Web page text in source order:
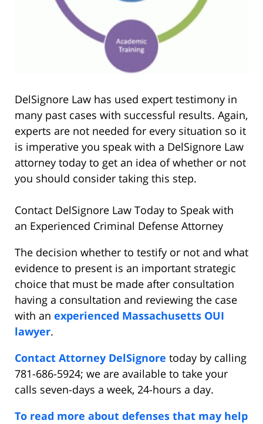
DelSignore Law has used expert testimony in
many past cases with successful results. Again,
experts are not needed for every situation so it
is imperative you speak with a DelSignore Law
attorney today to get an idea of whether or not
you should consider taking this step.
Contact DelSignore Law Today to Speak with
an Experienced Criminal Defense Attorney
The decision whether to testify or not and what
evidence to present is an important strategic
choice that must be made after consultation
having a consultation and reviewing the case
with an experienced Massachusetts OUI
lawyer.
Contact Attorney DelSignore today by calling
781-686-5924; we are available to take your
calls seven-days a week, 24-hours a day.
To read more about defenses that may help